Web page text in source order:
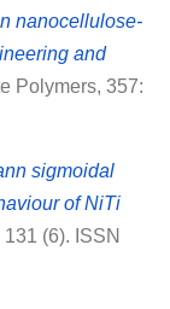
nanocellulose-
and
Polymers, 357:
sigmoidal
of NiTi
(6). ISSN